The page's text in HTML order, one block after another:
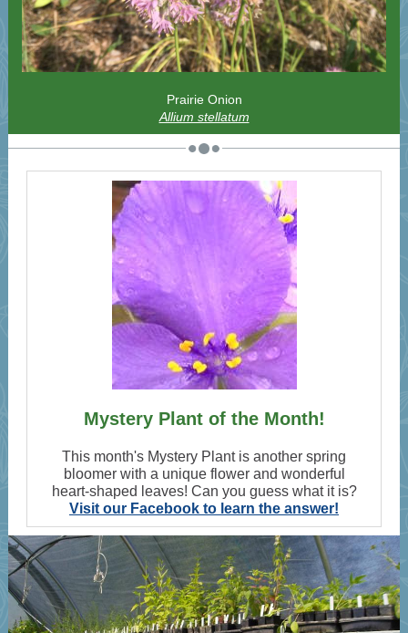
Prairie Onion
Allium stellatum
Mystery Plant of the Month!
This month's Mystery Plant is another spring
bloomer with a unique flower and wonderful
heart-shaped leaves! Can you guess what it is?
Visit our Facebook to learn the answer!